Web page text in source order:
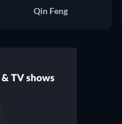
Qin Feng